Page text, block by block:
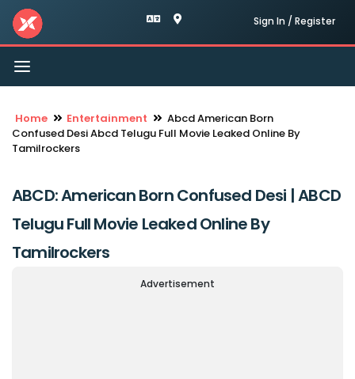
Sign In / Register
Toggle
navigation
Home Entertainment
Abcd American Born
Confused Desi Abcd Telugu Full Movie Leaked Online By
Tamilrockers
ABCD: American Born Confused Desi | ABCD
Telugu Full Movie Leaked Online By
Tamilrockers
Advertisement